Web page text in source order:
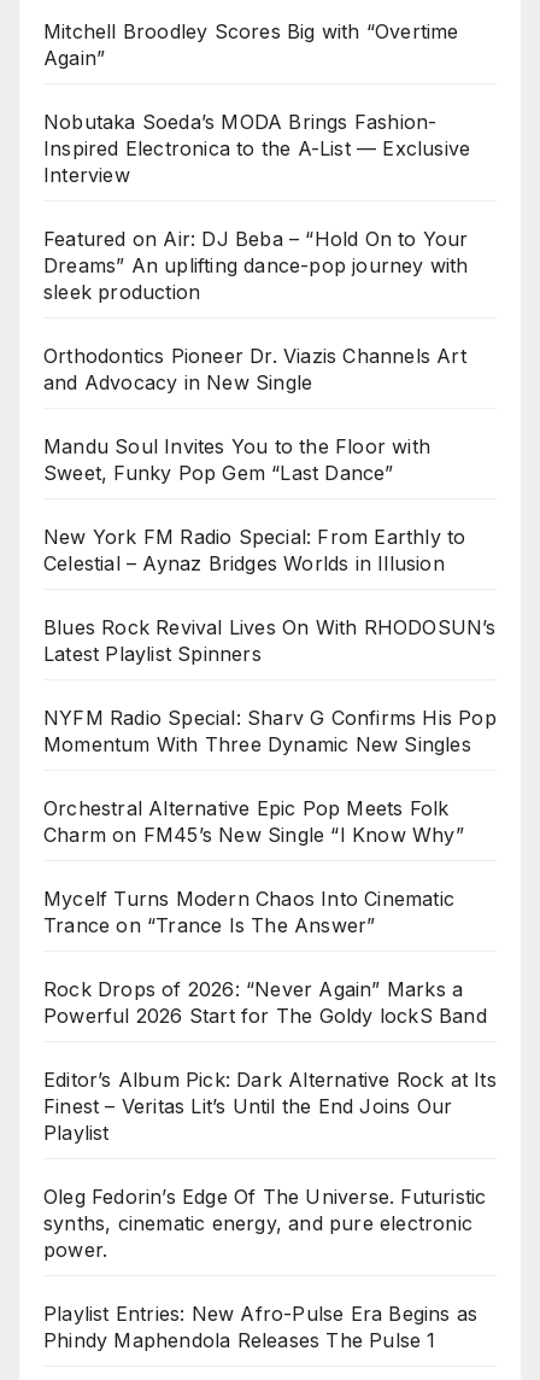
Mitchell Broodley Scores Big with “Overtime
Again”
Nobutaka Soeda’s MODA Brings Fashion-
Inspired Electronica to the A-List — Exclusive
Interview
Featured on Air: DJ Beba – “Hold On to Your
Dreams” An uplifting dance-pop journey with
sleek production
Orthodontics Pioneer Dr. Viazis Channels Art
and Advocacy in New Single
Mandu Soul Invites You to the Floor with
Sweet, Funky Pop Gem “Last Dance”
New York FM Radio Special: From Earthly to
Celestial – Aynaz Bridges Worlds in Illusion
Blues Rock Revival Lives On With RHODOSUN’s
Latest Playlist Spinners
NYFM Radio Special: Sharv G Confirms His Pop
Momentum With Three Dynamic New Singles
Orchestral Alternative Epic Pop Meets Folk
Charm on FM45’s New Single “I Know Why”
Mycelf Turns Modern Chaos Into Cinematic
Trance on “Trance Is The Answer”
Rock Drops of 2026: “Never Again” Marks a
Powerful 2026 Start for The Goldy lockS Band
Editor’s Album Pick: Dark Alternative Rock at Its
Finest – Veritas Lit’s Until the End Joins Our
Playlist
Oleg Fedorin’s Edge Of The Universe. Futuristic
synths, cinematic energy, and pure electronic
power.
Playlist Entries: New Afro-Pulse Era Begins as
Phindy Maphendola Releases The Pulse 1